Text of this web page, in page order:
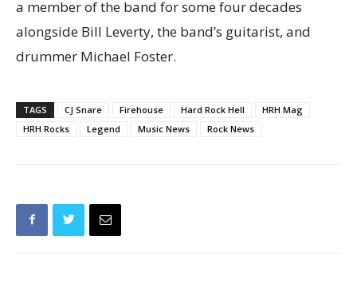
a member of the band for some four decades
alongside Bill Leverty, the band’s guitarist, and
drummer Michael Foster.
TAGS CJ Snare Firehouse Hard Rock Hell
HRH Mag
HRH Rocks
Legend Music News Rock News